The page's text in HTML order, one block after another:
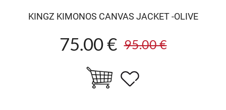
KINGZ KIMONOS CANVAS JACKET -OLIVE
75.00 € 95.00 €